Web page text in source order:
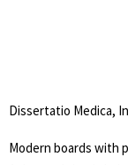
horse subjects.
the ostrich who
Dissertatio Medica,
Modern boards with